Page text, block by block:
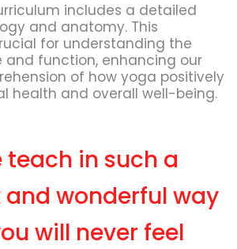
includes a detailed
and anatomy. This
for understanding the
and function, enhancing our
of how yoga positively
health and overall well-being.
teach in such a
wonderful way
will never feel